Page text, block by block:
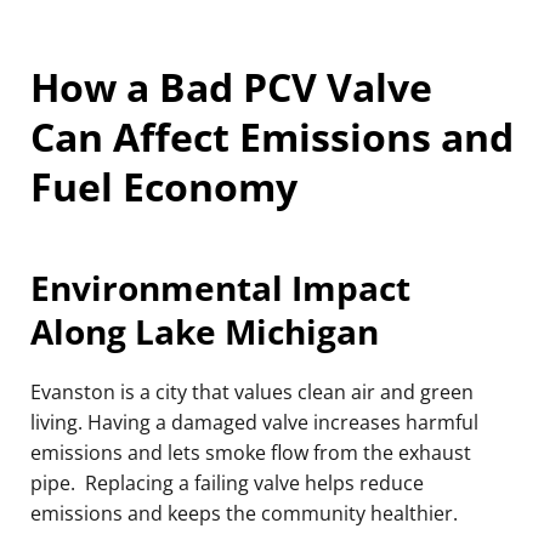
How a Bad PCV Valve
Can Affect Emissions and
Fuel Economy
Environmental Impact
Along Lake Michigan
Evanston is a city that values clean air and green
living. Having a damaged valve increases harmful
emissions and lets smoke flow from the exhaust
pipe. Replacing a failing valve helps reduce
emissions and keeps the community healthier.